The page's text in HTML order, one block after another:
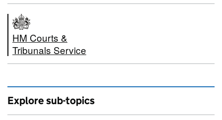
HM Courts &
Tribunals Service
Explore sub-topics